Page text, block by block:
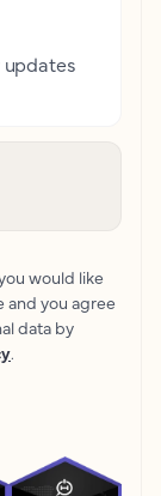
would like
you agree
data by
.